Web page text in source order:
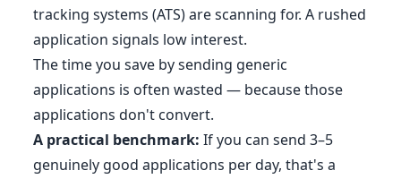
tracking systems (ATS) are scanning for. A rushed
application signals low interest.
The time you save by sending generic
applications is often wasted — because those
applications don't convert.
A practical benchmark: If you can send 3–5
genuinely good applications per day, that's a